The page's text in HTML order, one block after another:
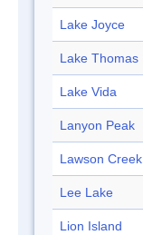
Lake Joyce
Lake Thomas
Lake Vida
Lanyon Peak
Lawson Creek
Lee Lake
Lion Island